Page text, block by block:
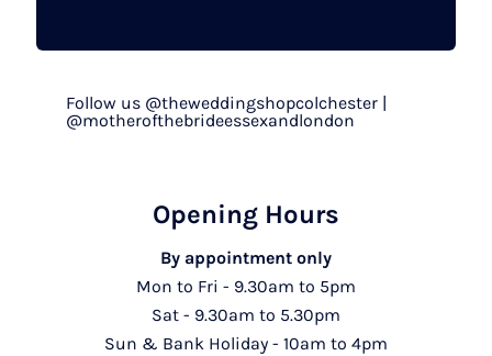
Follow us @theweddingshopcolchester |
@motherofthebrideessexandlondon
Opening Hours
By appointment only
Mon to Fri - 9.30am to 5pm
Sat - 9.30am to 5.30pm
Sun & Bank Holiday - 10am to 4pm